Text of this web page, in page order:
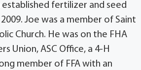
established fertilizer and seed
Joe was a member of Saint
Church. He was on the FHA
Union, ASC Office, a 4-H
member of FFA with an